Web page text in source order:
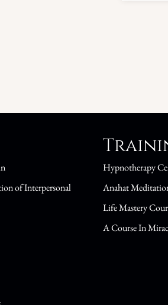
of Interpersonal
Hypnotherapy
Anahat
Life Mastery
A Course In